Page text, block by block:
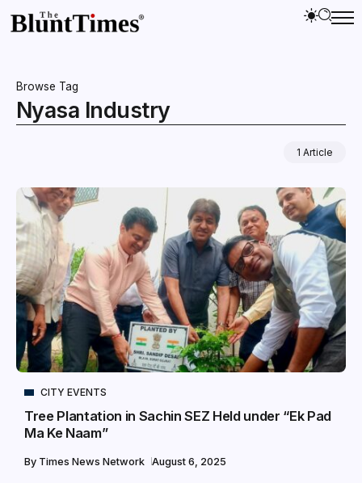
Browse Tag
Nyasa Industry
1 Article
CITY EVENTS
Tree Plantation in Sachin SEZ Held under “Ek Pad
Ma Ke Naam”
By Times News Network August 6, 2025